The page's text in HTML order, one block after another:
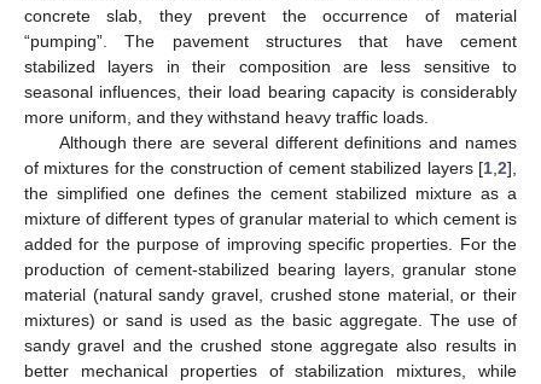
concrete slab, they prevent the occurrence of material
“pumping”. The pavement structures that have cement
stabilized layers in their composition are less sensitive to
seasonal influences, their load bearing capacity is considerably
more uniform, and they withstand heavy traffic loads.
Although there are several different definitions and names
of mixtures for the construction of cement stabilized layers [1 2],
the simplified one defines the cement stabilized mixture as a
mixture of different types of granular material to which cement is
added for the purpose of improving specific properties. For the
production of cement-stabilized bearing layers, granular stone
material (natural sandy gravel, crushed stone material, or their
mixtures) or sand is used as the basic aggregate. The use of
sandy gravel and the crushed stone aggregate also results in
better mechanical properties of stabilization mixtures, while